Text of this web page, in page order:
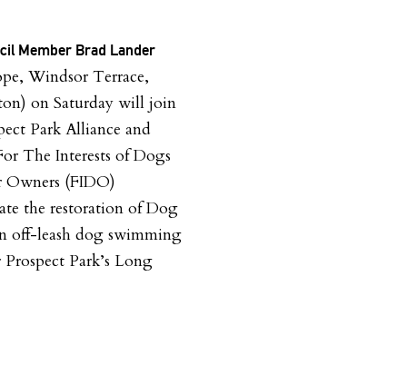
Member Brad Lander
Windsor Terrace,
on Saturday will join
Park Alliance and
The Interests of Dogs
Owners (FIDO)
the restoration of Dog
off-leash dog swimming
Prospect Park’s Long